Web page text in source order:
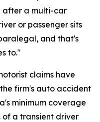
after a multi-car
or passenger sits
and that's
to."
claims have
firm's auto accident
minimum coverage
of a transient driver